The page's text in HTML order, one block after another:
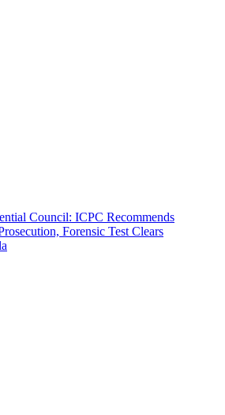
Council: ICPC Recommends
Forensic Test Clears